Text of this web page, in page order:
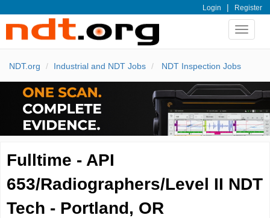
Login | Register
Toggle
NDT.org Industrial and NDT Jobs NDT Inspection Jobs
Fulltime - API
653/Radiographers/Level II NDT
Tech - Portland, OR